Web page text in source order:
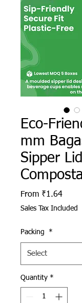
Eco-
mm
Sipper
From ₹1.64
Sales Tax Included
Packing *
Quantity *